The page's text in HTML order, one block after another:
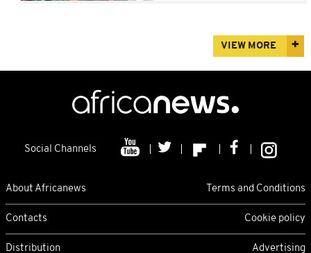
VIEW MORE
Social Channels
About Africanews Terms and Conditions
Contacts Cookie policy
Distribution Advertising